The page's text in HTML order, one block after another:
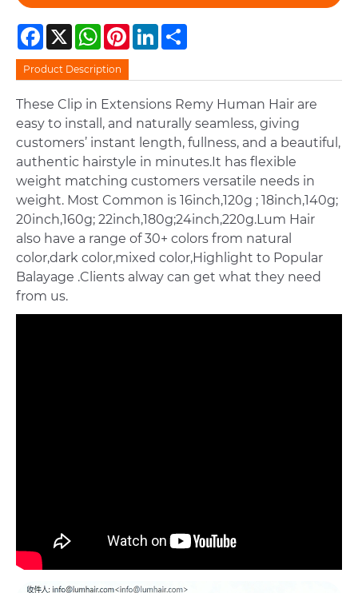
Facebook
X WhatsAppPinterestLinkedIn
Product Description
These Clip in Extensions Remy Human Hair are
easy to install, and naturally seamless, giving
customers’ instant length, fullness, and a beautiful,
authentic hairstyle in minutes.It has flexible
weight matching customers versatile needs in
weight. Most Common is 16inch,120g ; 18inch,140g;
20inch,160g; 22inch,180g;24inch,220g.Lum Hair
also have a range of 30+ colors from natural
color,dark color,mixed color,Highlight to Popular
Balayage .Clients alway can get what they need
from us.